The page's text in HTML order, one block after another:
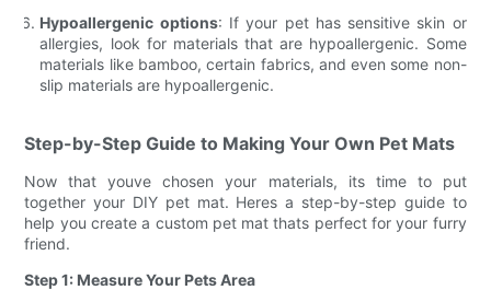
Hypoallergenic options: If your pet has sensitive skin or
allergies, look for materials that are hypoallergenic. Some
materials like bamboo, certain fabrics, and even some non-
slip materials are hypoallergenic.
Step-by-Step Guide to Making Your Own Pet Mats
Now that youve chosen your materials, its time to put
together your DIY pet mat. Heres a step-by-step guide to
help you create a custom pet mat thats perfect for your furry
friend.
Step 1: Measure Your Pets Area